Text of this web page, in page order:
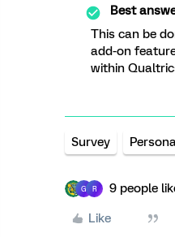
Best
This can be
add-on
within
Survey
G R 9 people
Like